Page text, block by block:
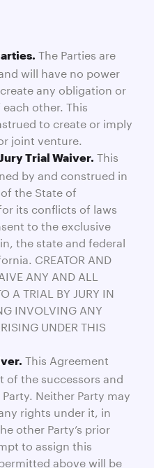
The Parties are
will have no power
any obligation or
other. This
to create or imply
joint venture.
Trial Waiver. This
by and construed in
the State of
its conflicts of laws
to the exclusive
the state and federal
CREATOR AND
ANY AND ALL
A TRIAL BY JURY IN
INVOLVING ANY
UNDER THIS
This Agreement
of the successors and
Neither Party may
rights under it, in
other Party’s prior
to assign this
above will be